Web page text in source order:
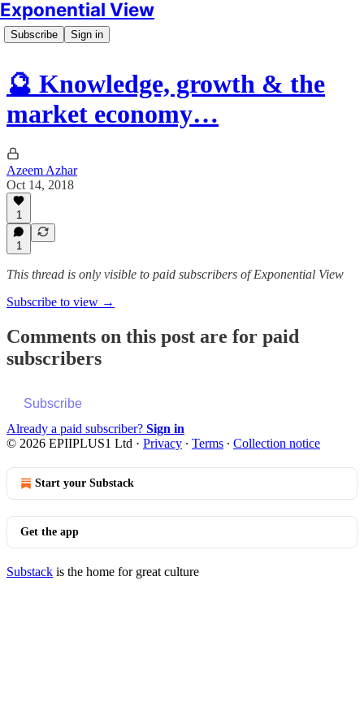
Exponential View
Subscribe Sign in
🔮 Knowledge, growth & the
market economy…
Azeem Azhar
Oct 14, 2018
1
1
This thread is only visible to paid subscribers of Exponential View
Subscribe to view →
Comments on this post are for paid
subscribers
Subscribe
Already a paid subscriber? Sign in
© 2026 EPIIPLUS1 Ltd · Privacy ∙ Terms ∙ Collection notice
Start your Substack
Get the app
Substack is the home for great culture